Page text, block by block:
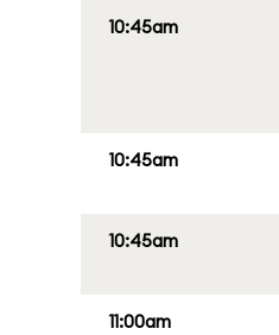
10:45am
10:45am
10:45am
11:00am